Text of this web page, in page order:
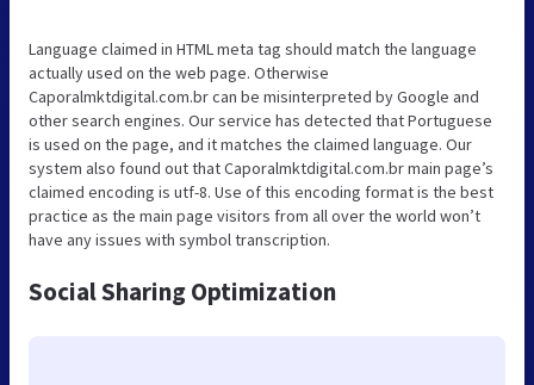
Language claimed in HTML meta tag should match the language
actually used on the web page. Otherwise
Caporalmktdigital.com.br can be misinterpreted by Google and
other search engines. Our service has detected that Portuguese
is used on the page, and it matches the claimed language. Our
system also found out that Caporalmktdigital.com.br main page’s
claimed encoding is utf-8. Use of this encoding format is the best
practice as the main page visitors from all over the world won’t
have any issues with symbol transcription.
Social Sharing Optimization